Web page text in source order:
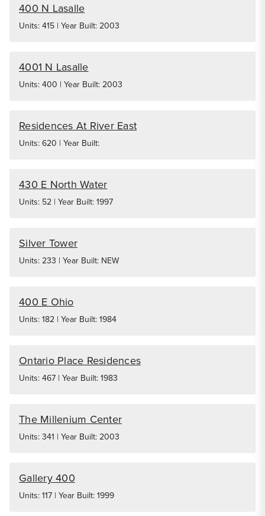
400 N Lasalle
Units: 415 | Year Built: 2003
4001 N Lasalle
Units: 400 | Year Built: 2003
Residences At River East
Units: 620 | Year Built:
430 E North Water
Units: 52 | Year Built: 1997
Silver Tower
Units: 233 | Year Built: NEW
400 E Ohio
Units: 182 | Year Built: 1984
Ontario Place Residences
Units: 467 | Year Built: 1983
The Millenium Center
Units: 341 | Year Built: 2003
Gallery 400
Units: 117 | Year Built: 1999